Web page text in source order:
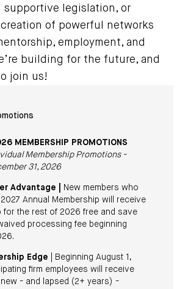
supportive legislation, or
of powerful networks
employment, and
building for the future, and
join us!
MEMBERSHIP PROMOTIONS
Membership Promotions -
31, 2026
Advantage |
New members who
Annual Membership will receive
for the rest of 2026 free and save
processing fee beginning
Edge | Beginning August 1,
firm employees will receive
- and lapsed (2+ years) -